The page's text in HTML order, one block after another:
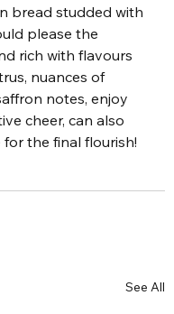
bread studded with
please the
rich with flavours
nuances of
notes, enjoy
cheer, can also
the final flourish!
See All